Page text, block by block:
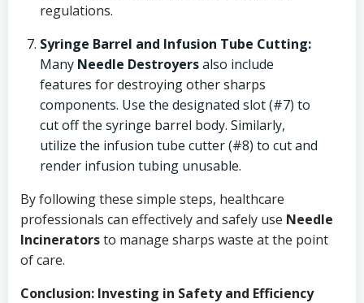
regulations.
Syringe Barrel and Infusion Tube Cutting:
Many Needle Destroyersalso include
features for destroying other sharps
components. Use the designated slot (#7) to
cut off the syringe barrel body. Similarly,
utilize the infusion tube cutter (#8) to cut and
render infusion tubing unusable.
By following these simple steps, healthcare
professionals can effectively and safely use Needle
Incineratorsto manage sharps waste at the point
of care.
Conclusion: Investing in Safety and Efficiency